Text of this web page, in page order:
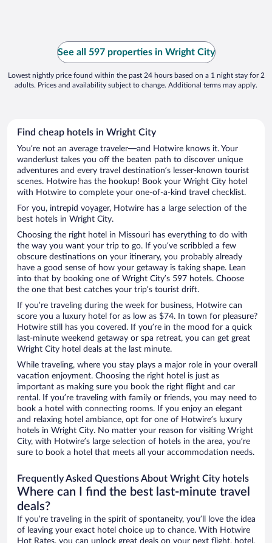
See all 597 properties in Wright City
Lowest nightly price found within the past 24 hours based on a 1 night stay for 2
adults. Prices and availability subject to change. Additional terms may apply.
Find cheap hotels in Wright City
You’re not an average traveler—and Hotwire knows it. Your
wanderlust takes you off the beaten path to discover unique
adventures and every travel destination’s lesser-known tourist
scenes. Hotwire has the hookup! Book your Wright City hotel
with Hotwire to complete your one-of-a-kind travel checklist.
For you, intrepid voyager, Hotwire has a large selection of the
best hotels in Wright City.
Choosing the right hotel in Missouri has everything to do with
the way you want your trip to go. If you’ve scribbled a few
obscure destinations on your itinerary, you probably already
have a good sense of how your getaway is taking shape. Lean
into that by booking one of Wright City’s 597 hotels. Choose
the one that best catches your trip’s tourist drift.
If you’re traveling during the week for business, Hotwire can
score you a luxury hotel for as low as $74. In town for pleasure?
Hotwire still has you covered. If you’re in the mood for a quick
last-minute weekend getaway or spa retreat, you can get great
Wright City hotel deals at the last minute.
While traveling, where you stay plays a major role in your overall
vacation enjoyment. Choosing the right hotel is just as
important as making sure you book the right flight and car
rental. If you’re traveling with family or friends, you may need to
book a hotel with connecting rooms. If you enjoy an elegant
and relaxing hotel ambiance, opt for one of Hotwire’s luxury
hotels in Wright City. No matter your reason for visiting Wright
City, with Hotwire’s large selection of hotels in the area, you’re
sure to book a hotel that meets all your accommodation needs.
Frequently Asked Questions About Wright City hotels
Where can I find the best last-minute travel
deals?
If you’re traveling in the spirit of spontaneity, you’ll love the idea
of leaving your exact hotel choice up to chance. With Hotwire